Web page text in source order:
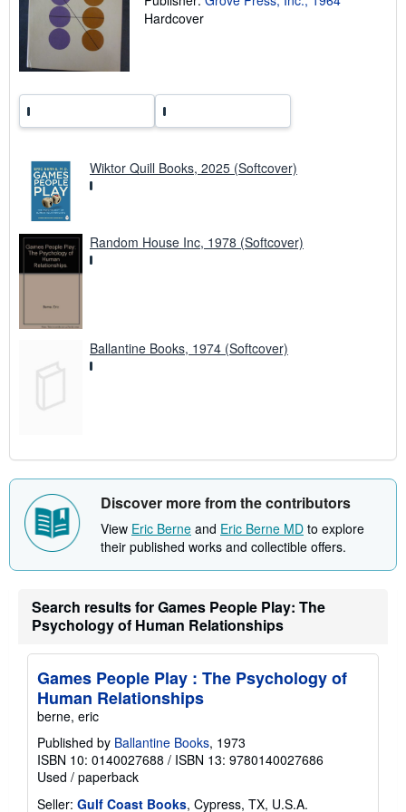
Hardcover
Wiktor Quill Books, 2025 (Softcover)
Random House Inc, 1978 (Softcover)
Ballantine Books, 1974 (Softcover)
Discover more from the contributors
View Eric Berne and Eric Berne MD to explore
their published works and collectible offers.
Search results for Games People Play: The
Psychology of Human Relationships
Games People Play : The Psychology of
Human Relationships
berne, eric
Published by Ballantine Books, 1973
ISBN 10: 0140027688 / ISBN 13: 9780140027686
Used / paperback
Seller: Gulf Coast Books, Cypress, TX, U.S.A.